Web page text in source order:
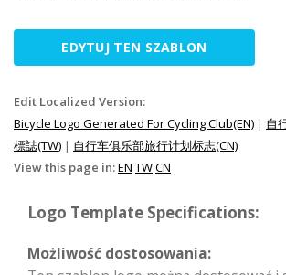
EDYTUJ TEN SZABLON
Edit Localized Version:
Bicycle Logo Generated For Cycling Club(EN) | 自
標誌(TW) | 自行车俱乐部旅行计划标志(CN)
View this page in:EN TWCN
Logo Template Specifications:
Możliwość dostosowania: